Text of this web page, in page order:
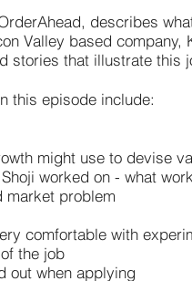
describes
Valley based
stories that illustrate this
this episode include:
might use to devise
worked on - what
market problem
comfortable with
the job
out when applying